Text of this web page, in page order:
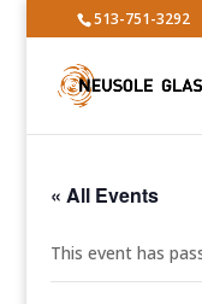
513-751-3292
« All Events
This event has